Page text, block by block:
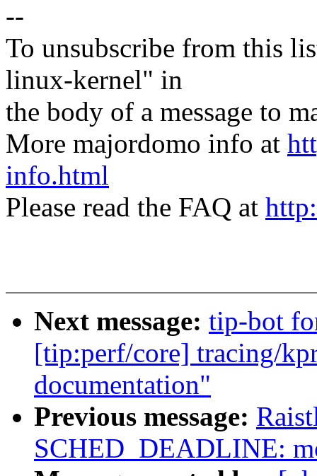
--
To unsubscribe from this
linux-kernel" in
the body of a message to
More majordomo info at
info.html
Please read the FAQ at
Next message: tip-bot
[tip:perf/core] tracing/
documentation"
Previous message:
SCHED_DEADLINE: